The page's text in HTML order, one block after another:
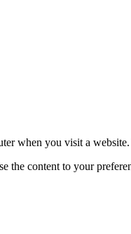
when you visit a
the content to your